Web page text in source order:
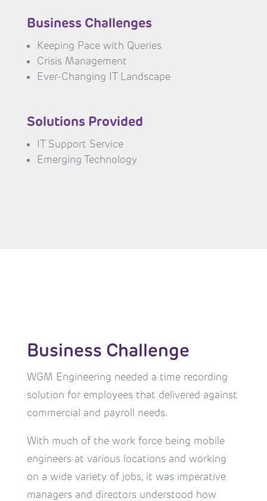
Business Challenges
Keeping Pace with Queries
Crisis Management
Ever-Changing IT Landscape
Solutions Provided
IT Support Service
Emerging Technology
Business Challenge
WGM Engineering needed a time recording
solution for employees that delivered against
commercial and payroll needs.
With much of the work force being mobile
engineers at various locations and working
on a wide variety of jobs, it was imperative
managers and directors understood how